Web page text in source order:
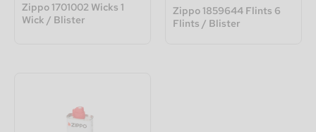
Zippo 1701002 Wicks 1
Wick / Blister
Zippo 1859644 Flints 6
Flints / Blister